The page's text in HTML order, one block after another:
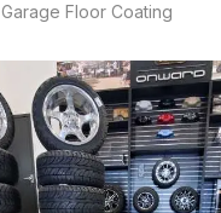
Floor Coating